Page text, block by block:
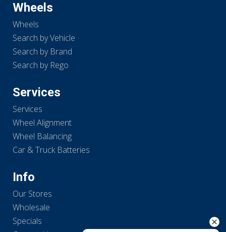
Wheels
Wheels
Search by Vehicle
Search by Brand
Search by Rego
Services
Services
Wheel Alignment
Wheel Balancing
Car & Truck Batteries
Info
Our Stores
Wholesale
Specials